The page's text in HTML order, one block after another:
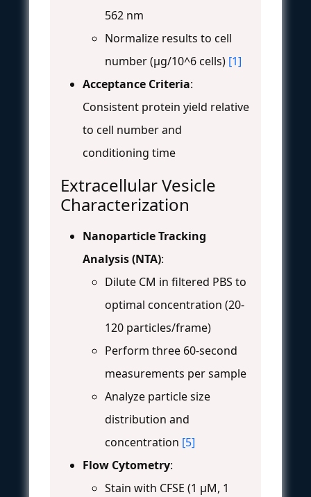
562 nm
Normalize results to cell
number (μg/10^6 cells) [1]
Acceptance Criteria:
Consistent protein yield relative
to cell number and
conditioning time
Extracellular Vesicle
Characterization
Nanoparticle Tracking
Analysis (NTA):
Dilute CM in filtered PBS to
optimal concentration (20-
120 particles/frame)
Perform three 60-second
measurements per sample
Analyze particle size
distribution and
concentration [5]
Flow Cytometry:
Stain with CFSE (1 μM, 1